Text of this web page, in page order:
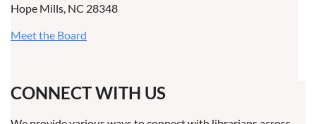
Hope Mills, NC 28348
Meet the Board
CONNECT WITH US